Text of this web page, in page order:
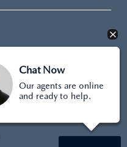
Chat Now
Our agents are online
and ready to help.